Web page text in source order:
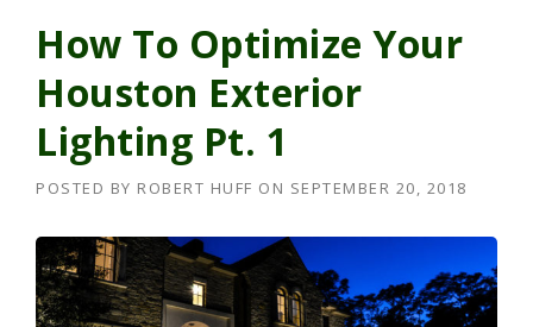
How To Optimize Your
Houston Exterior
Lighting Pt. 1
POSTED BY ROBERT HUFF ON SEPTEMBER 20, 2018